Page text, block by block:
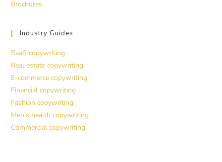
Brochures
Industry Guides
SaaS copywriting
Real estate copywriting
E-commerce copywriting
Financial copywriting
Fashion copywriting
Men’s health copywriting
Commercial copywriting